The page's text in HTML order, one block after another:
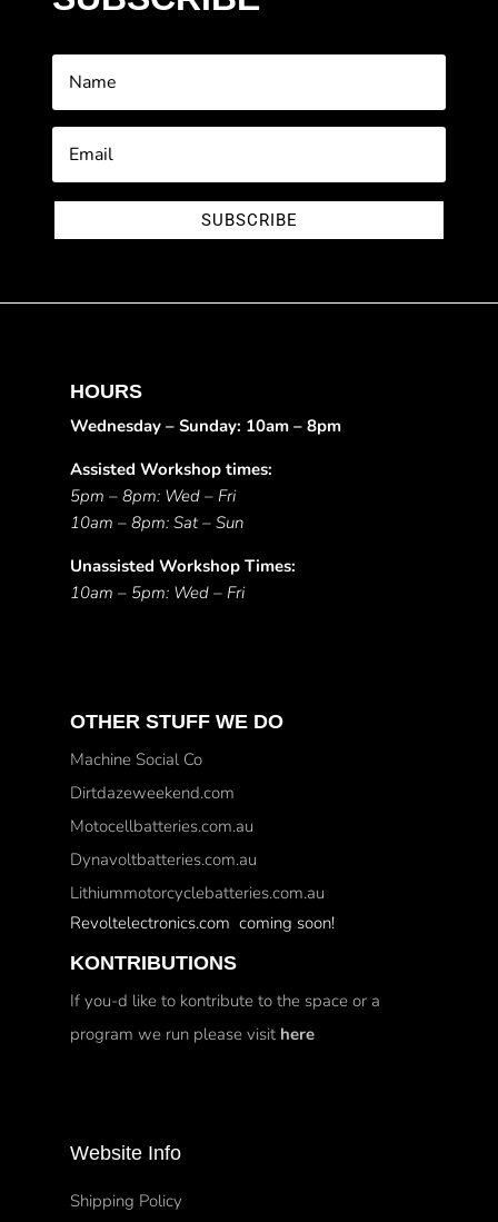
SUBSCRIBE
HOURS
Wednesday – Sunday: 10am – 8pm
Assisted Workshop times:
5pm – 8pm: Wed – Fri
10am – 8pm: Sat – Sun
Unassisted Workshop Times:
10am – 5pm: Wed – Fri
OTHER STUFF WE DO
Machine Social Co
Dirtdazeweekend.com
Motocellbatteries.com.au
Dynavoltbatteries.com.au
Lithiummotorcyclebatteries.com.au
Revoltelectronics.com coming soon!
KONTRIBUTIONS
If you-d like to kontribute to the space or a
program we run please visit here
Website Info
Shipping Policy